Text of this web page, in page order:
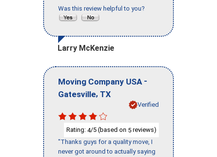
Was this review helpful to you?
Larry McKenzie
Moving Company USA -
Gatesville, TX
Verified
Rating: 4/5 (based on 5 reviews)
"Thanks guys for a quality move, I
never got around to actually saying